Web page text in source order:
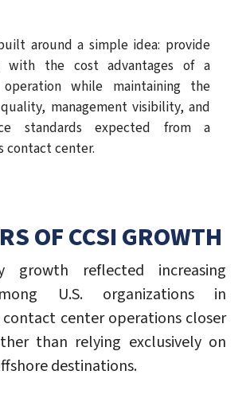
around a simple idea: provide
with the cost advantages of a
operation while maintaining the
management visibility, and
standards expected from a
contact center.
OF CCSI GROWTH
growth reflected increasing
U.S. organizations in
center operations closer
than relying exclusively on
destinations.